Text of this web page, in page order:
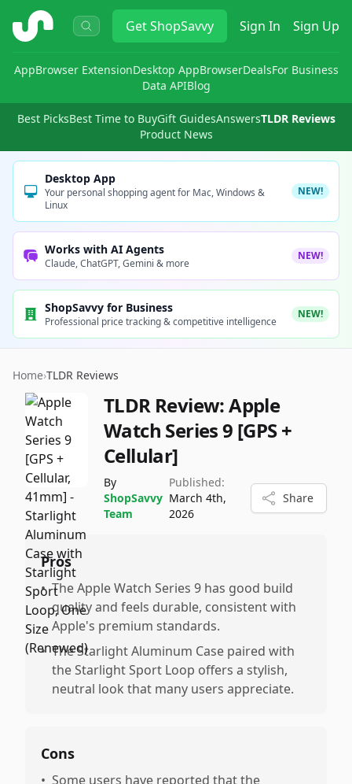
ShopSavvy GetShopSavvy Sign In Sign Up
AppBrowser ExtensionDesktop AppBrowserDealsFor Business
Data APIBlog
Best PicksBest Time to BuyGift GuidesAnswersTLDR Reviews
Product News
Desktop App
Your personal shopping agent for Mac, Windows &
Linux
NEW!
Works with AI Agents
Claude, ChatGPT, Gemini & more
NEW!
ShopSavvy for Business
Professional price tracking & competitive intelligence
NEW!
Home›TLDR Reviews
TLDR Review:Apple
Watch Series 9 [GPS +
Cellular]
By
ShopSavvy
Team
Published:
March 4th,
2026
Share
Pros
• The Apple Watch Series 9 has good build
quality and feels durable, consistent with
Apple's premium standards.
• The Starlight Aluminum Case paired with
the Starlight Sport Loop offers a stylish,
neutral look that many users appreciate.
Cons
• Some users have reported that the